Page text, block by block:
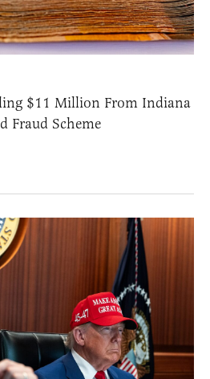
$11 Million From Indiana
Fraud Scheme